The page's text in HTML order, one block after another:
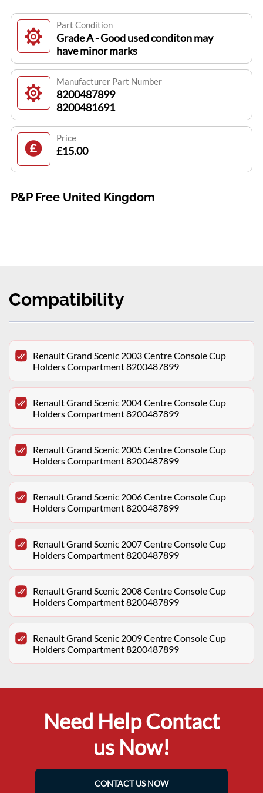
Part Condition
Grade A - Good used conditon may
have minor marks
Manufacturer Part Number
8200487899
8200481691
Price
£15.00
P&P Free United Kingdom
Compatibility
Renault Grand Scenic 2003 Centre Console Cup
Holders Compartment 8200487899
Renault Grand Scenic 2004 Centre Console Cup
Holders Compartment 8200487899
Renault Grand Scenic 2005 Centre Console Cup
Holders Compartment 8200487899
Renault Grand Scenic 2006 Centre Console Cup
Holders Compartment 8200487899
Renault Grand Scenic 2007 Centre Console Cup
Holders Compartment 8200487899
Renault Grand Scenic 2008 Centre Console Cup
Holders Compartment 8200487899
Renault Grand Scenic 2009 Centre Console Cup
Holders Compartment 8200487899
Need Help Contact
us Now!
CONTACT US NOW